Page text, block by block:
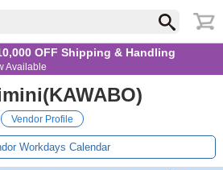
OFF Shipping & Handling
Available
Vendor Profile
Workdays Calendar